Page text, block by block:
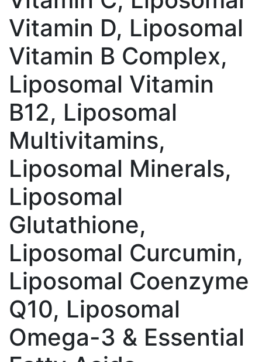
Vitamin D, Liposomal
Vitamin B Complex,
Liposomal Vitamin
B12, Liposomal
Multivitamins,
Liposomal Minerals,
Liposomal
Glutathione,
Liposomal Curcumin,
Liposomal Coenzyme
Q10, Liposomal
Omega-3 & Essential